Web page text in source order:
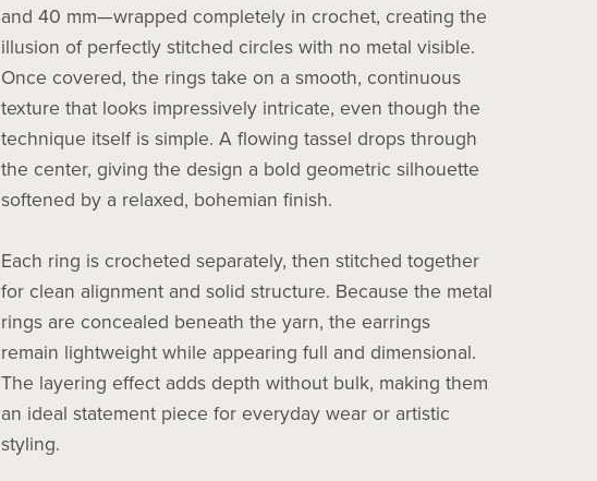
and 40 mm—wrapped completely in crochet, creating the
illusion of perfectly stitched circles with no metal visible.
Once covered, the rings take on a smooth, continuous
texture that looks impressively intricate, even though the
technique itself is simple. A flowing tassel drops through
the center, giving the design a bold geometric silhouette
softened by a relaxed, bohemian finish.
Each ring is crocheted separately, then stitched together
for clean alignment and solid structure. Because the metal
rings are concealed beneath the yarn, the earrings
remain lightweight while appearing full and dimensional.
The layering effect adds depth without bulk, making them
an ideal statement piece for everyday wear or artistic
styling.